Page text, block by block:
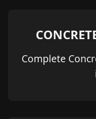
Complete